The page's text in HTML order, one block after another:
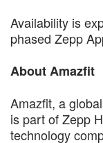
Availability is
phased Zepp
About Amazfit
Amazfit, a
is part of Zepp
technology